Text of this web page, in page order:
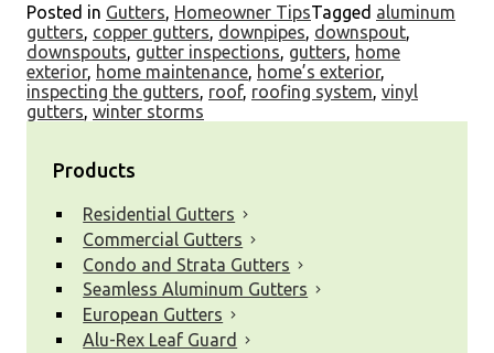
Posted in Gutters, Homeowner TipsTagged aluminum
gutters, copper gutters, downpipes, downspout,
downspouts, gutter inspections, gutters, home
exterior, home maintenance, home’s exterior,
inspecting the gutters, roof, roofing system, vinyl
gutters, winter storms
Products
Residential Gutters
Commercial Gutters
Condo and Strata Gutters
Seamless Aluminum Gutters
European Gutters
Alu-Rex Leaf Guard